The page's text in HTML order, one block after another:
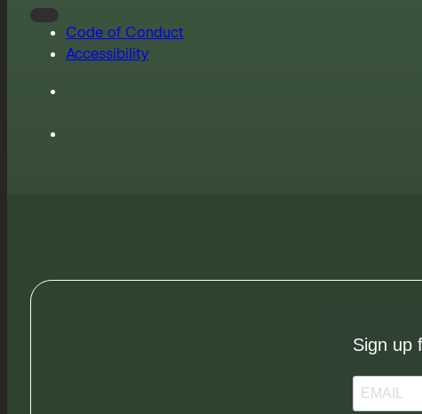
Code of Conduct
Accessibility
Sign up